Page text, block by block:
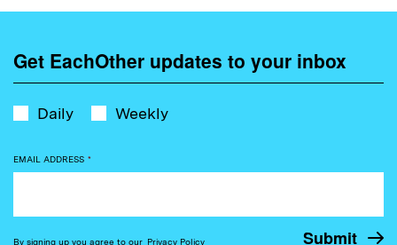
Get EachOther updates to your inbox
Daily Weekly
EMAIL ADDRESS *
By signing up you agree to our Privacy Policy